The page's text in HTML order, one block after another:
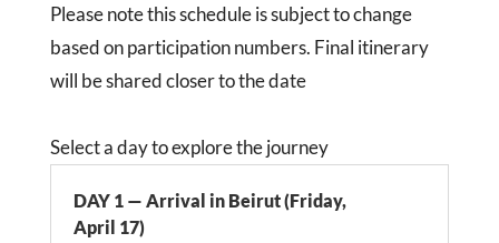
Please note this schedule is subject to change
based on participation numbers. Final itinerary
will be shared closer to the date
Select a day to explore the journey
DAY 1 — Arrival in Beirut (Friday,
April 17)